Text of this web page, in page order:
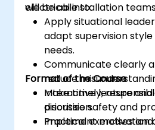
electrical installation
will be able to:
Apply situational
adapt supervision
needs.
Communicate clearly
reduce
Make timely,
prioritise safety and
Implement motivation
Format of the Course
Interactive lecture
discussion.
Practical exercises